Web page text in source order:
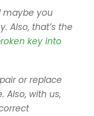
maybe you
Also, that’s the
key into
or replace
Also, with us,